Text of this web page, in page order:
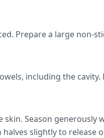
Prepare a large non-
including the cavity.
Season generously
slightly to release